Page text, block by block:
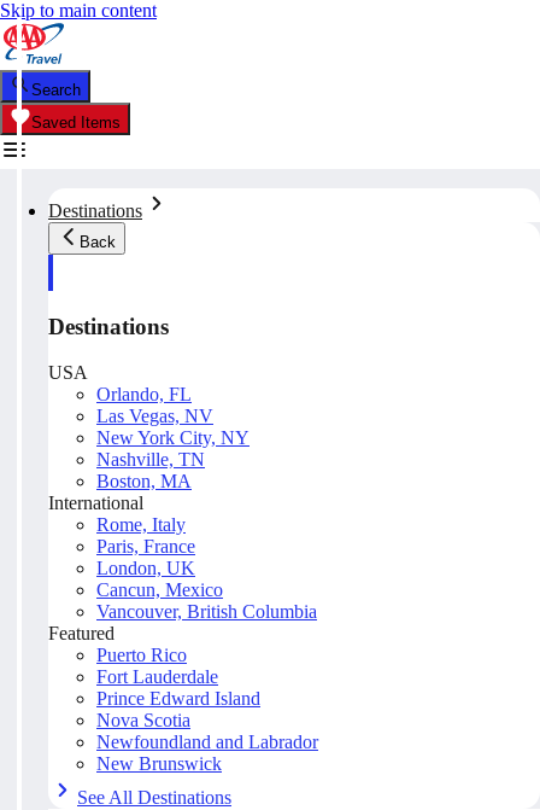
Skip to main content
Search
Saved Items
Destinations
Back
Destinations
USA
Orlando, FL
Las Vegas, NV
New York City, NY
Nashville, TN
Boston, MA
International
Rome, Italy
Paris, France
London, UK
Cancun, Mexico
Vancouver, British Columbia
Featured
Puerto Rico
Fort Lauderdale
Prince Edward Island
Nova Scotia
Newfoundland and Labrador
New Brunswick
See All Destinations